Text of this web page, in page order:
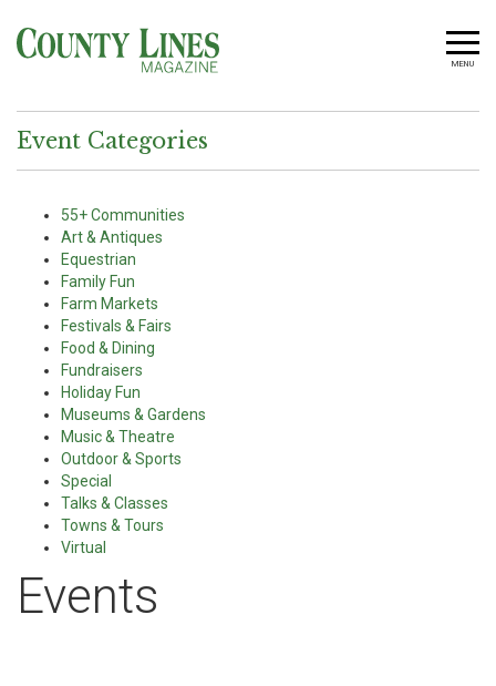
MENU
Event Categories
55+ Communities
Art & Antiques
Equestrian
Family Fun
Farm Markets
Festivals & Fairs
Food & Dining
Fundraisers
Holiday Fun
Museums & Gardens
Music & Theatre
Outdoor & Sports
Special
Talks & Classes
Towns & Tours
Virtual
Events